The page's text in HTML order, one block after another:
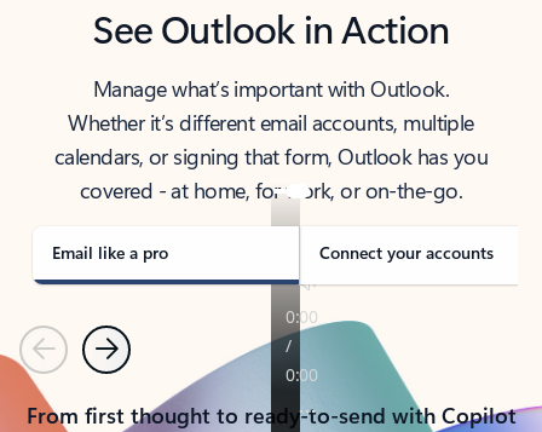
See Outlook in Action
Manage what’s important with Outlook.
Whether it’s different email accounts, multiple
calendars, or signing that form, Outlook has you
covered - at home, for work, or on-the-go.
Email like a pro Connect your accounts
PreviousNext
From first thought to ready-to-send with Copilot